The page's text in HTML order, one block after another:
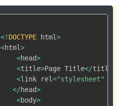
<! DOCTYPE html>
<html>
<head>
<title>Page Title</title
<link rel="stylesheet"
</head>
<body>